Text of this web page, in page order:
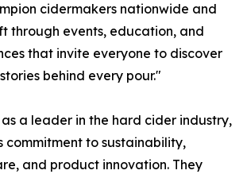
cidermakers nationwide and
through events, education, and
that invite everyone to discover
behind every pour."
a leader in the hard cider industry,
commitment to sustainability,
and product innovation. They